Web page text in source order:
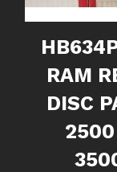
RAM
DISC